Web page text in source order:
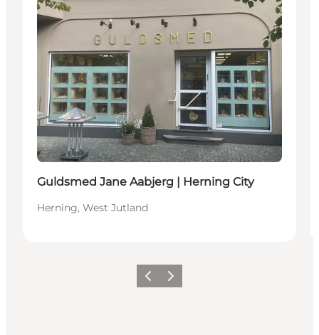
Guldsmed Jane Aabjerg | Herning City
Herning, West Jutland
Previous
Next